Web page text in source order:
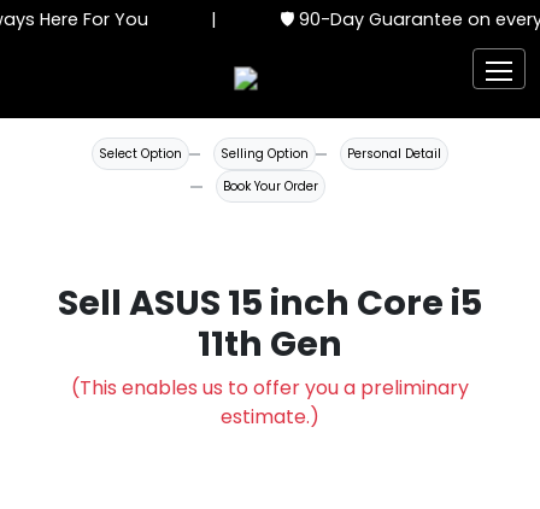
Here For You 🛡️ 90-Day Guarantee on every
Select Option Selling Option
Personal Detail
Book Your Order
Sell ASUS 15 inch Core i5
11th Gen
(This enables us to offer you a preliminary
estimate.)